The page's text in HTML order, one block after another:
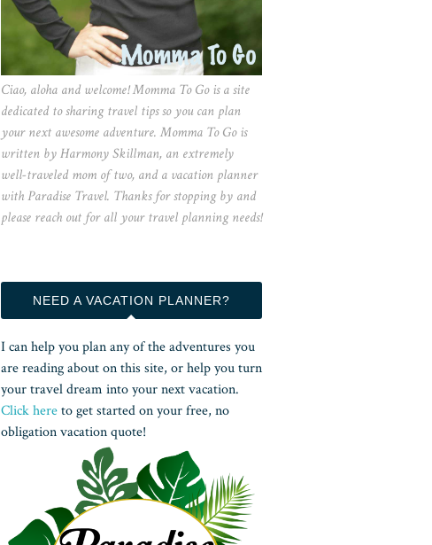
Ciao, aloha and welcome! Momma To Go is a site
dedicated to sharing travel tips so you can plan
your next awesome adventure. Momma To Go is
written by Harmony Skillman, an extremely
well-traveled mom of two, and a vacation planner
with Paradise Travel. Thanks for stopping by and
please reach out for all your travel planning needs!
NEED A VACATION PLANNER?
I can help you plan any of the adventures you
are reading about on this site, or help you turn
your travel dream into your next vacation.
Click hereto get started on your free, no
obligation vacation quote!